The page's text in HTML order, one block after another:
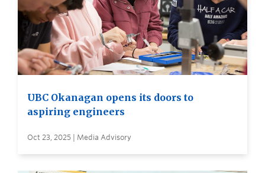
UBC Okanagan opens its doors to
aspiring engineers
Oct 23, 2025 | Media Advisory